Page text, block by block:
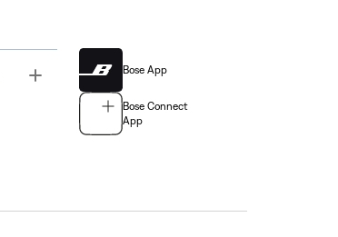
Bose App
Bose Connect
App